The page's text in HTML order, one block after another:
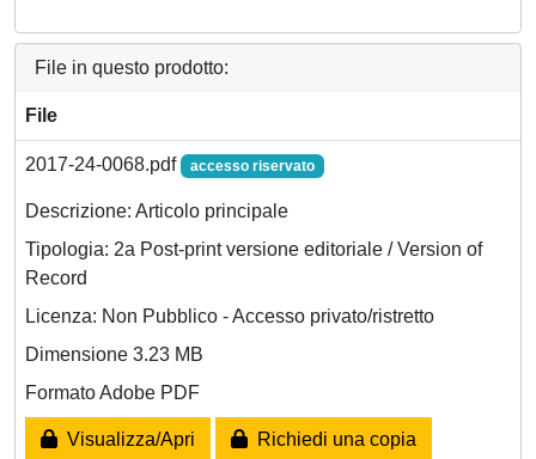
File in questo prodotto:
File
2017-24-0068.pdf accesso riservato
Descrizione: Articolo principale
Tipologia: 2a Post-print versione editoriale / Version of
Record
Licenza: Non Pubblico - Accesso privato/ristretto
Dimensione 3.23 MB
Formato Adobe PDF
Visualizza/Apri Richiedi una copia